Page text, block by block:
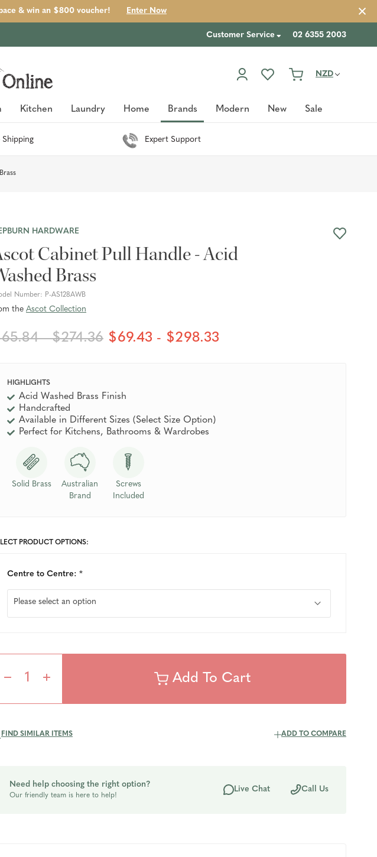
& win an $800 voucher! Enter Now
Customer Service 02 6355 2003
NZD
Kitchen Laundry Home Brands Modern New Sale
Shipping Expert Support
HARDWARE
Cabinet Pull Handle - Acid
Brass
Number: P-AS128AWB
the Ascot Collection
- $274.36 $69.43 - $298.33
HIGHLIGHTS
Acid Washed Brass Finish
Handcrafted
Available in Different Sizes (Select Size Option)
Perfect for Kitchens, Bathrooms & Wardrobes
Solid Brass
Australian
Brand
Screws
Included
PRODUCT OPTIONS:
Centre to Centre: *
Decrease
Quantity
of
Increase
Quantity
of
FIND SIMILAR ITEMS ADD TO COMPARE
Need help choosing the right option?
Our friendly team is here to help!
Live Chat Call Us